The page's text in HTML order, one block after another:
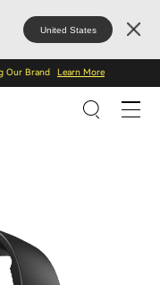
United States
Our Brand Learn More